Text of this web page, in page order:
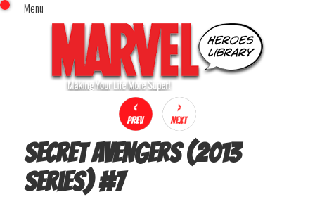
Menu
Home
Comics (This Month)
Comics (A-Z Index)
Comics (Recently Reviewed)
Characters
Image Gallery
Movies
x
Secret Avengers (2013
series)#7